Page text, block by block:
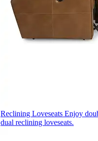
Reclining Loveseats Enjoy
dual reclining loveseats.